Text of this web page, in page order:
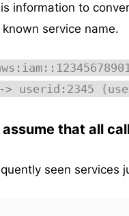
information to
service name.
> userid:2345
assume that all
seen